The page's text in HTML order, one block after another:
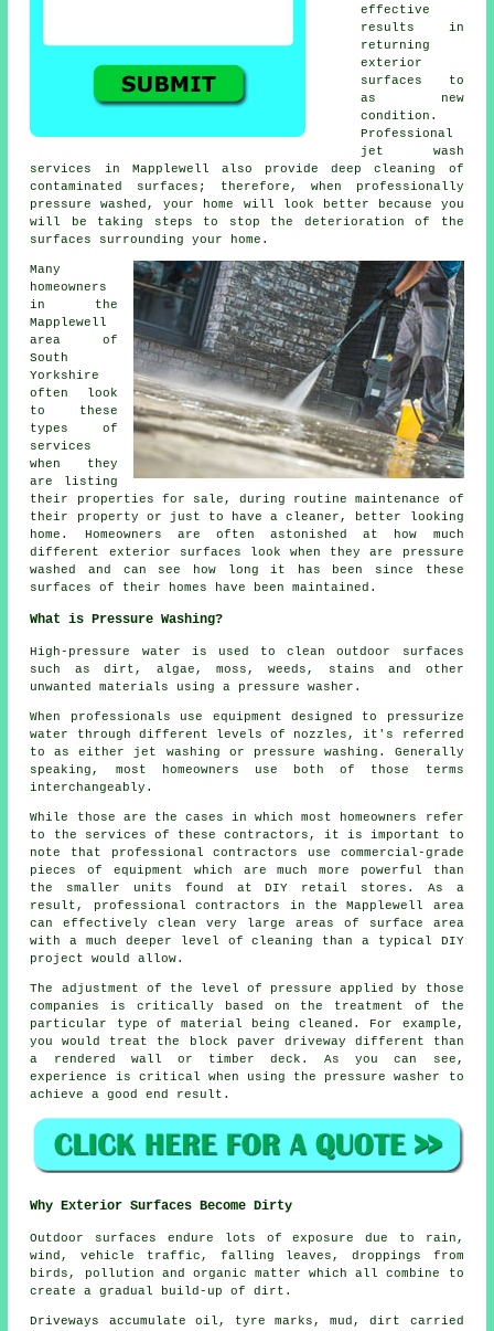
effective
results in
returning
exterior
surfaces to
as new
condition.
Professional
jet wash
services in Mapplewell also provide deep cleaning of
contaminated surfaces; therefore, when professionally
pressure washed, your home will look better because you
will be taking steps to stop the deterioration of the
surfaces surrounding your home.
Many
homeowners
in the
Mapplewell
area of
South
Yorkshire
often look
to these
types of
services
when they
are listing
their properties for sale, during routine maintenance of
their property or just to have a cleaner, better looking
home. Homeowners are often astonished at how much
different exterior surfaces look when they are pressure
washed and can see how long it has been since these
surfaces of their homes have been maintained.
What is Pressure Washing?
High-pressure water is used to clean outdoor surfaces
such as dirt, algae, moss, weeds, stains and other
unwanted materials using a pressure washer.
When professionals use equipment designed to pressurize
water through different levels of nozzles, it's referred
to as either jet washing or pressure washing. Generally
speaking, most homeowners use both of those terms
interchangeably.
While those are the cases in which most homeowners refer
to the services of these contractors, it is important to
note that professional contractors use commercial-grade
pieces of equipment which are much more powerful than
the smaller units found at DIY retail stores. As a
result, professional contractors in the Mapplewell area
can effectively clean very large areas of surface area
with a much deeper level of cleaning than a typical DIY
project would allow.
The adjustment of the level of pressure applied by those
companies is critically based on the treatment of the
particular type of material being cleaned. For example,
you would treat the block paver driveway different than
a rendered wall or timber deck. As you can see,
experience is critical when using the pressure washer to
achieve a good end result.
Why Exterior Surfaces Become Dirty
Outdoor surfaces endure lots of exposure due to rain,
wind, vehicle traffic, falling leaves, droppings from
birds, pollution and organic matter which all combine to
create a gradual build-up of dirt.
Driveways accumulate oil, tyre marks, mud, dirt carried